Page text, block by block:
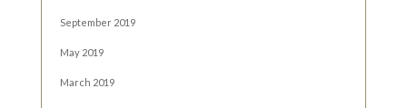
September 2019
May 2019
March 2019